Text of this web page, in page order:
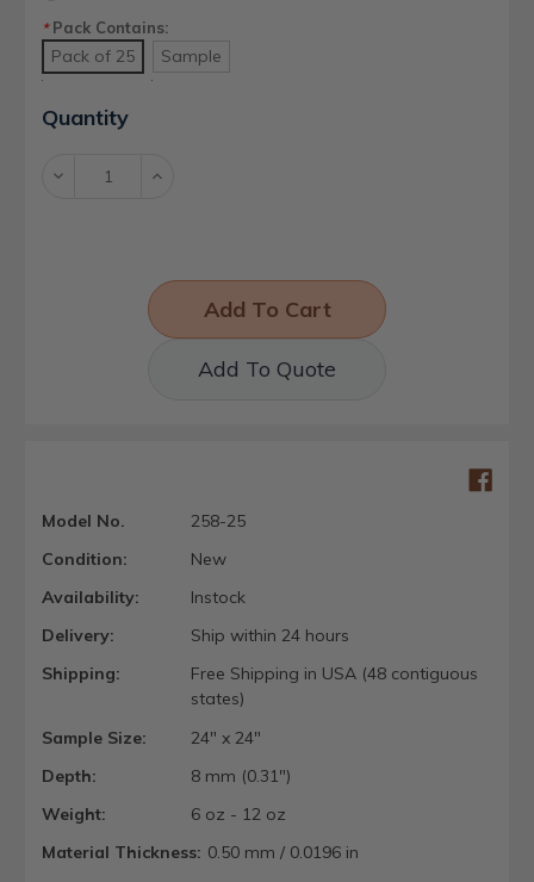
*Pack Contains:
Pack of 25 Sample
Current
Stock:
Quantity
Decrease Increase
Add To Quote
Model No.
258-25
Condition:
New
Availability:
Instock
Delivery:
Ship within 24 hours
Shipping:
Free Shipping in USA (48 contiguous
states)
Sample Size:
24" x 24"
Depth:
8 mm (0.31")
Weight:
6 oz - 12 oz
Material Thickness: 0.50 mm / 0.0196 in